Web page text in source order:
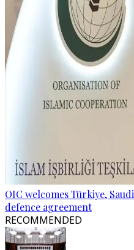
OIC welcomes Türkiye,
defence agreement
RECOMMENDED